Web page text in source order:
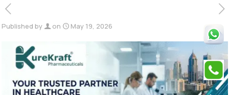
Published by on May 19, 2026